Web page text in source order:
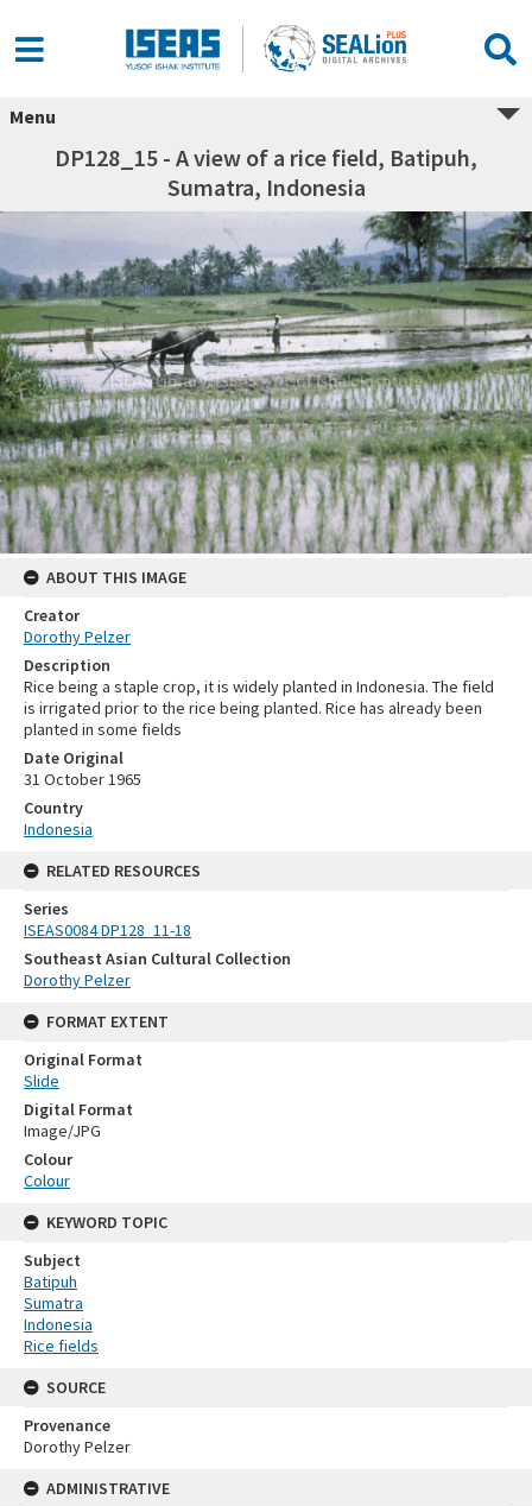
Menu
DP128_15 - A view of a rice field, Batipuh,
Sumatra, Indonesia
ABOUT THIS IMAGE
Creator
Dorothy Pelzer
Description
Rice being a staple crop, it is widely planted in Indonesia. The field
is irrigated prior to the rice being planted. Rice has already been
planted in some fields
Date Original
31 October 1965
Country
Indonesia
RELATED RESOURCES
Series
ISEAS0084 DP128_11-18
Southeast Asian Cultural Collection
Dorothy Pelzer
FORMAT EXTENT
Original Format
Slide
Digital Format
Image/JPG
Colour
Colour
KEYWORD TOPIC
Subject
Batipuh
Sumatra
Indonesia
Rice fields
SOURCE
Provenance
Dorothy Pelzer
ADMINISTRATIVE